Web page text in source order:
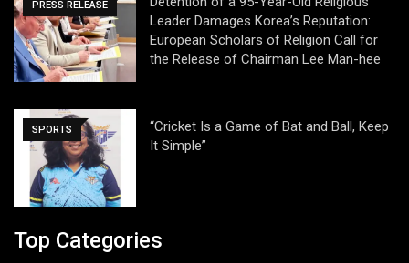
PRESS RELEASE
Leader Damages Korea’s Reputation:
European Scholars of Religion Call for
the Release of Chairman Lee Man-hee
SPORTS
“Cricket Is a Game of Bat and Ball, Keep
It Simple”
Top Categories